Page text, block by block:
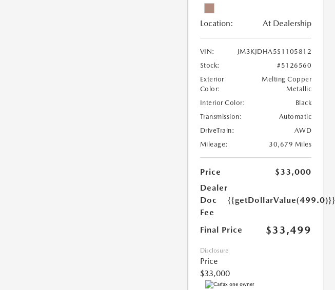
Location: At Dealership
VIN:
JM3KJDHA5S1105812
Stock:
#5126560
Exterior
Color:
Melting Copper
Metallic
Interior Color:
Black
Transmission:
Automatic
DriveTrain:
AWD
Mileage:
30,679 Miles
Price
$33,000
Dealer
Doc
Fee
{{getDollarValue(499.0)}}
Final Price $33,499
Disclosure
Price
$33,000